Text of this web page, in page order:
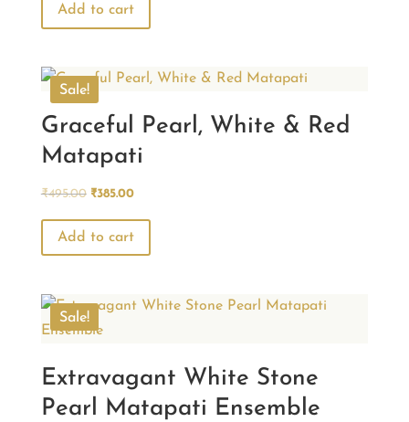
was:
₹440.00.₹330.00.
Add to cart
Sale!
Graceful Pearl, White & Red
Matapati
₹495.00 Original
was:
₹495.00.
₹385.00Current
is:
₹385.00.
Add to cart
Sale!
Extravagant White Stone
Pearl Matapati Ensemble